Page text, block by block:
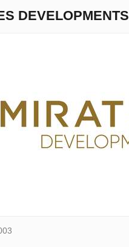
DEVELOPMENTS